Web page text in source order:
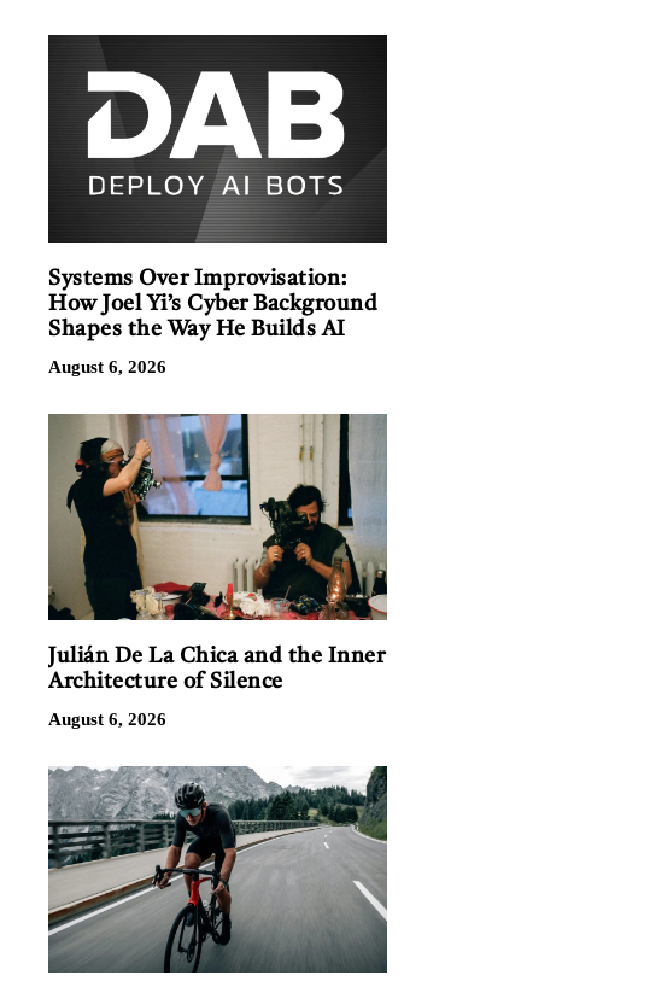
Systems Over Improvisation:
How Joel Yi’s Cyber Background
Shapes the Way He Builds AI
August 6, 2026
Julián De La Chica and the Inner
Architecture of Silence
August 6, 2026